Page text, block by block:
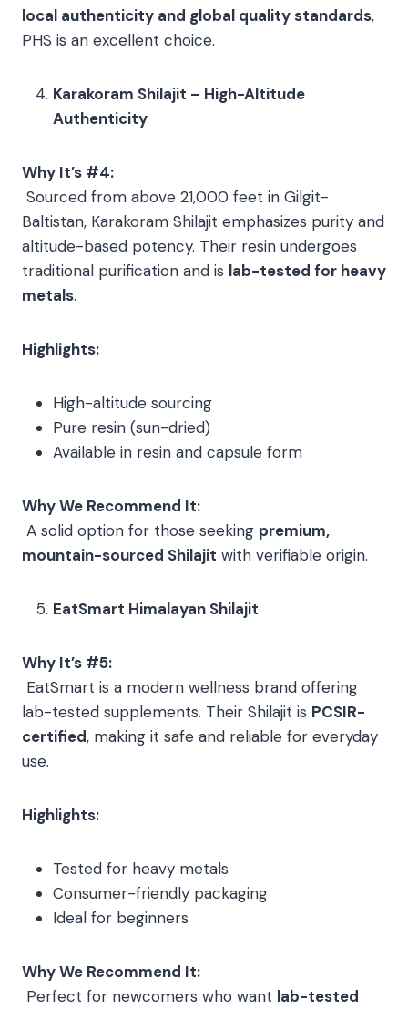
local authenticity and global quality standards,
PHS is an excellent choice.
Karakoram Shilajit – High-Altitude
Authenticity
Why It’s #4:
Sourced from above 21,000 feet in Gilgit-
Baltistan, Karakoram Shilajit emphasizes purity and
altitude-based potency. Their resin undergoes
traditional purification and is lab-tested for heavy
metals.
Highlights:
High-altitude sourcing
Pure resin (sun-dried)
Available in resin and capsule form
Why We Recommend It:
A solid option for those seeking premium,
mountain-sourced Shilajit with verifiable origin.
EatSmart Himalayan Shilajit
Why It’s #5:
EatSmart is a modern wellness brand offering
lab-tested supplements. Their Shilajit is PCSIR-
certified, making it safe and reliable for everyday
use.
Highlights:
Tested for heavy metals
Consumer-friendly packaging
Ideal for beginners
Why We Recommend It:
Perfect for newcomers who want lab-tested